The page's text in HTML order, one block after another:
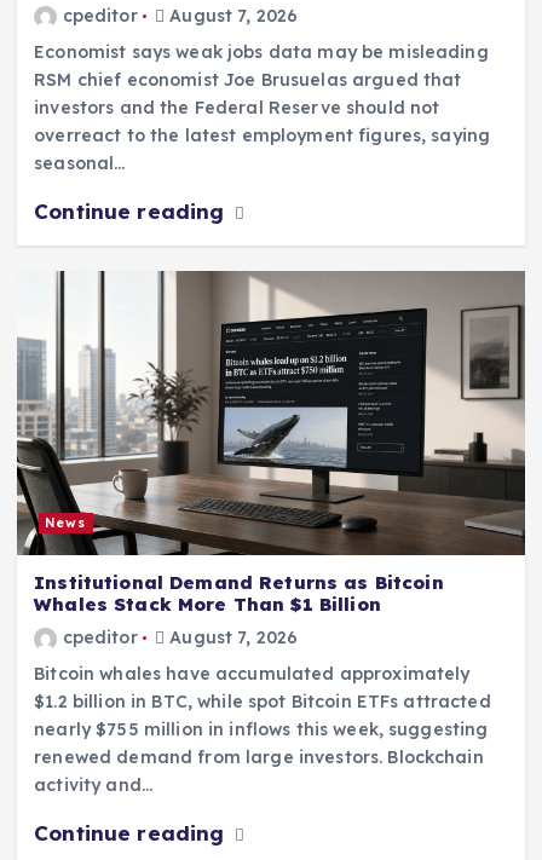
cpeditor
August 7, 2026
Economist says weak jobs data may be misleading
RSM chief economist Joe Brusuelas argued that
investors and the Federal Reserve should not
overreact to the latest employment figures, saying
seasonal…
Continue reading
News
Institutional Demand Returns as Bitcoin
Whales Stack More Than $1 Billion
cpeditor
August 7, 2026
Bitcoin whales have accumulated approximately
$1.2 billion in BTC, while spot Bitcoin ETFs attracted
nearly $755 million in inflows this week, suggesting
renewed demand from large investors. Blockchain
activity and…
Continue reading